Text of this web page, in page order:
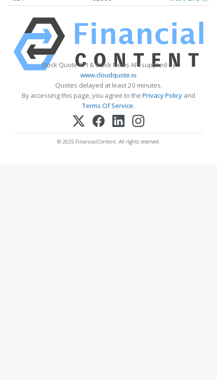
Stock Quote API & Stock News API supplied by
www.cloudquote.io
Quotes delayed at least 20 minutes.
By accessing this page, you agree to the Privacy Policy and
Terms Of Service.
© 2025 FinancialContent. All rights reserved.